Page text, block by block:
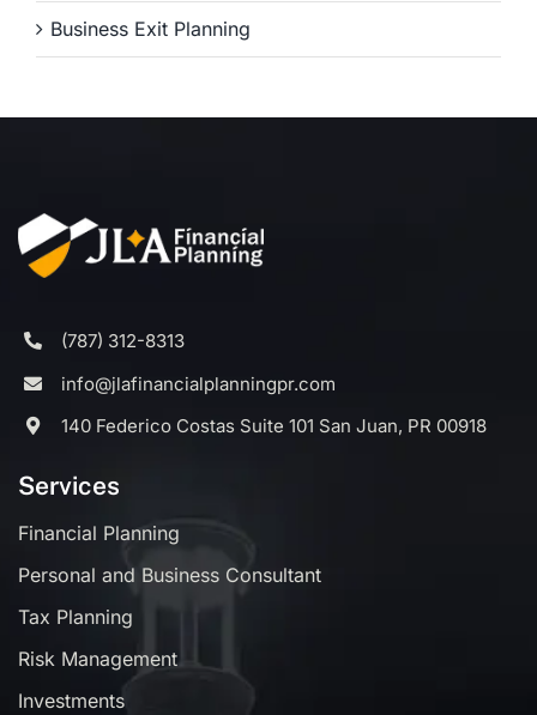
Business Exit Planning
(787) 312-8313
info@jlafinancialplanningpr.com
140 Federico Costas Suite 101 San Juan, PR 00918
Services
Financial Planning
Personal and Business Consultant
Tax Planning
Risk Management
Investments